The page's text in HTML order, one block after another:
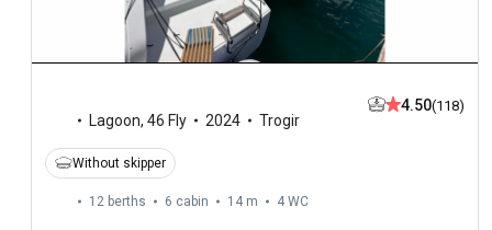
Lagoon, 46 Fly 2024 Trogir
4.50(118)
Without skipper
12 berths 6 cabin 14 m 4 WC